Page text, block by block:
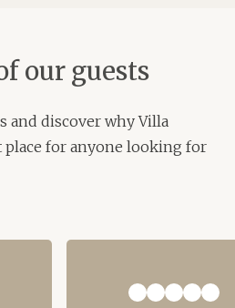
our guests
and discover why Villa
for anyone looking for